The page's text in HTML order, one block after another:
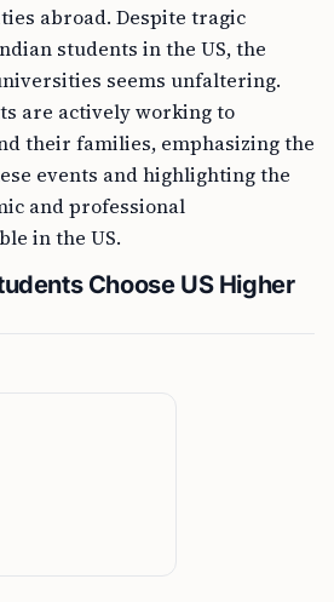
abroad. Despite tragic
students in the US, the
seems unfaltering.
are actively working to
their families, emphasizing the
events and highlighting the
and professional
in the US.
Choose US Higher